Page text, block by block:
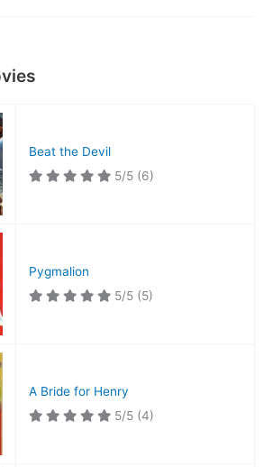
Beat the Devil
5/5 (6)
Pygmalion
5/5 (5)
A Bride for Henry
5/5 (4)